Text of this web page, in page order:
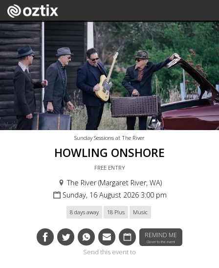
Sunday Sessions at The River
HOWLING ONSHORE
FREE ENTRY
The River (Margaret River, WA)
Sunday, 16 August 2026 3:00 pm
8 days away 18 Plus Music
REMIND ME
Closer to the event
Send this event to